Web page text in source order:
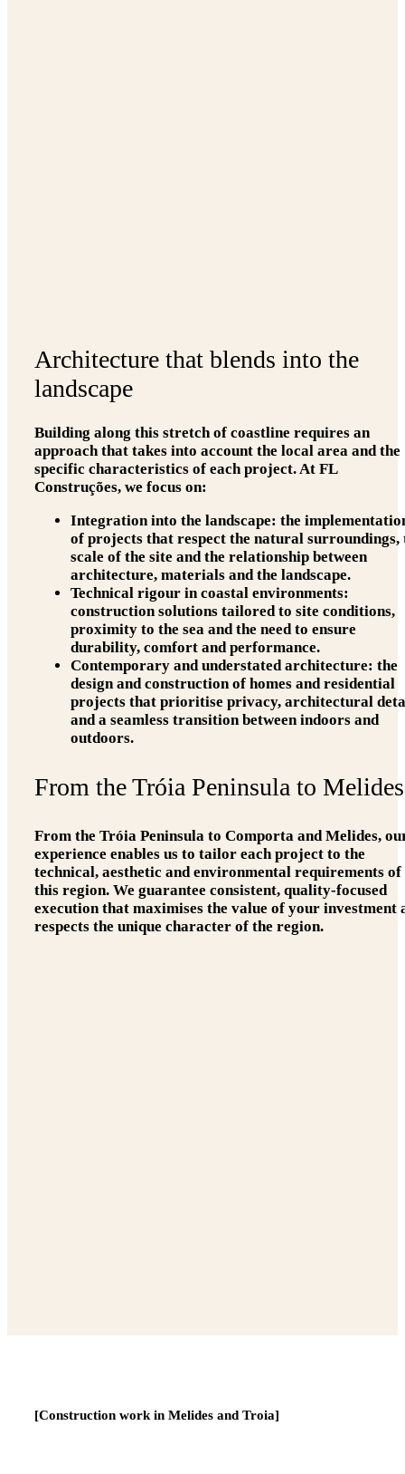
Architecture that blends into the
landscape
Building along this stretch of coastline requires an
approach that takes into account the local area and the
specific characteristics of each project. At FL
Construções, we focus on:
Integration into the landscape: the
of projects that respect the natural surroundings,
scale of the site and the relationship between
architecture, materials and the landscape.
Technical rigour in coastal environments:
construction solutions tailored to site conditions,
proximity to the sea and the need to ensure
durability, comfort and performance.
Contemporary and understated architecture: the
design and construction of homes and residential
projects that prioritise privacy, architectural
and a seamless transition between indoors and
outdoors.
From the Tróia Peninsula to Melides
From the Tróia Peninsula to Comporta and Melides,
experience enables us to tailor each project to the
technical, aesthetic and environmental requirements of
this region. We guarantee consistent, quality-focused
execution that maximises the value of your investment
respects the unique character of the region.
[Construction work in Melides and Troia]